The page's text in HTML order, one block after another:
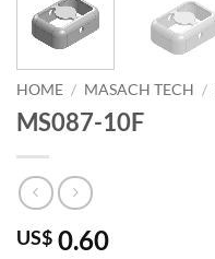
HOME / MASACH TECH /
MS087-10F
US$ 0.60